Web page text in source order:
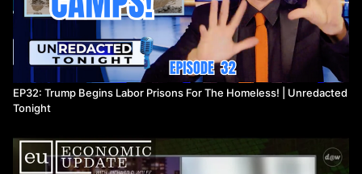
EP32: Trump Begins Labor Prisons For The Homeless! | Unredacted
Tonight